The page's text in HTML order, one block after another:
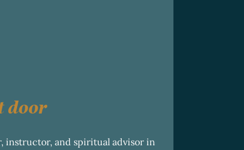
door
instructor, and spiritual advisor in